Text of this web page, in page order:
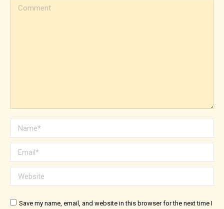
Comment
Name *
Email *
Website
Save my name, email, and website in this browser for the next time I